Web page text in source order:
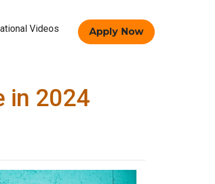
Videos Apply Now
in 2024